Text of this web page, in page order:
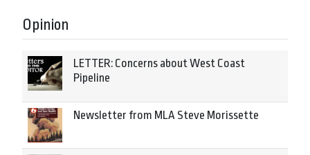
Opinion
LETTER: Concerns about West Coast
Pipeline
Newsletter from MLA Steve Morissette